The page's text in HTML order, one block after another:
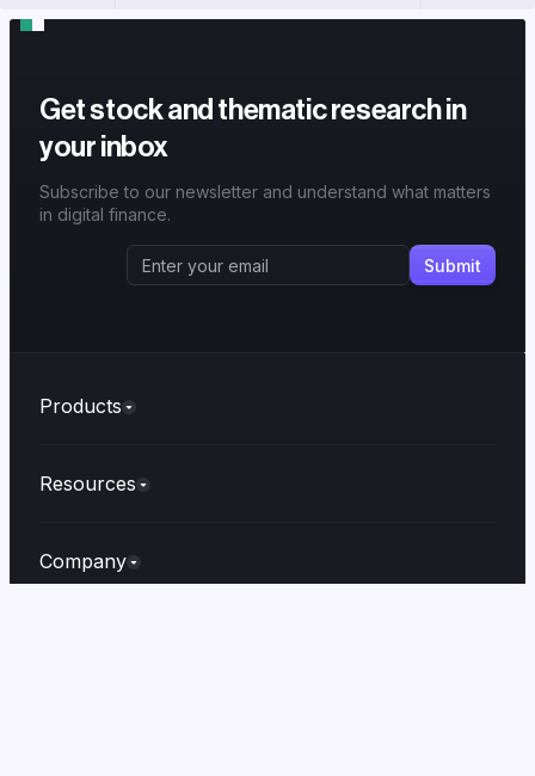
Get stock and thematic research in
your inbox
Subscribe to our newsletter and understand what matters
in digital finance.
Products
Resources
Company